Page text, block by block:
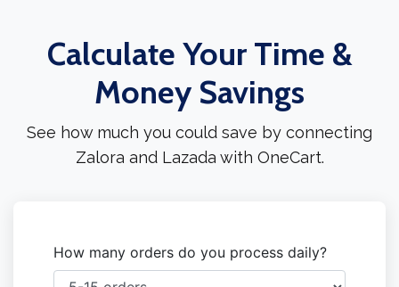
Calculate Your Time &
Money Savings
See how much you could save by connecting
Zalora and Lazada with OneCart.
How many orders do you process daily?